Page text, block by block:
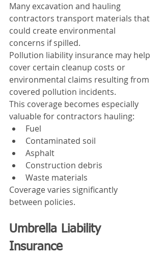
Many excavation and hauling
contractors transport materials that
could create environmental
concerns if spilled.
Pollution liability insurance may help
cover certain cleanup costs or
environmental claims resulting from
covered pollution incidents.
This coverage becomes especially
valuable for contractors hauling:
Fuel
Contaminated soil
Asphalt
Construction debris
Waste materials
Coverage varies significantly
between policies.
Umbrella Liability
Insurance